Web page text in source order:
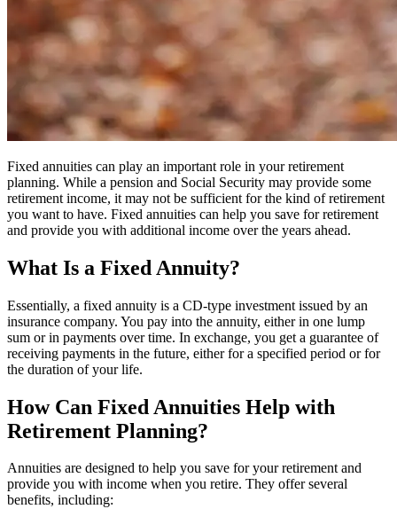
Fixed annuities can play an important role in your retirement
planning. While a pension and Social Security may provide some
retirement income, it may not be sufficient for the kind of retirement
you want to have. Fixed annuities can help you save for retirement
and provide you with additional income over the years ahead.
What Is a Fixed Annuity?
Essentially, a fixed annuity is a CD-type investment issued by an
insurance company. You pay into the annuity, either in one lump
sum or in payments over time. In exchange, you get a guarantee of
receiving payments in the future, either for a specified period or for
the duration of your life.
How Can Fixed Annuities Help with
Retirement Planning?
Annuities are designed to help you save for your retirement and
provide you with income when you retire. They offer several
benefits, including: